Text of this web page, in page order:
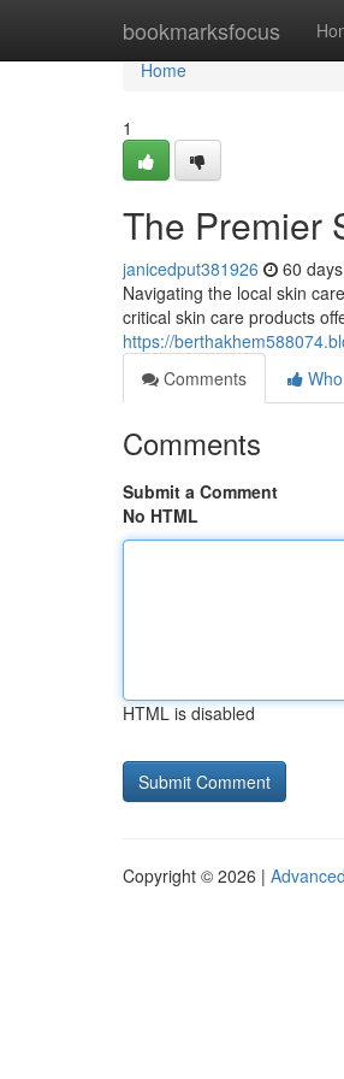
bookmarksfocus
Home
Home
1
The Premier
janicedput381926 60
Navigating the local skin
critical skin care products
https://
Comments
Comments
Submit a Comment
No HTML
HTML is disabled
Copyright © 2026 |